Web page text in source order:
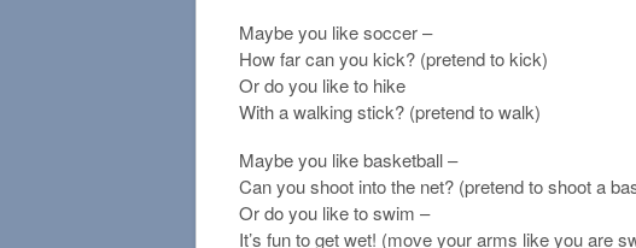
Maybe you like soccer –
How far can you kick? (pretend to kick)
Or do you like to hike
With a walking stick? (pretend to walk)
Maybe you like basketball –
Can you shoot into the net? (pretend to shoot a
Or do you like to swim –
It’s fun to get wet! (move your arms like you are